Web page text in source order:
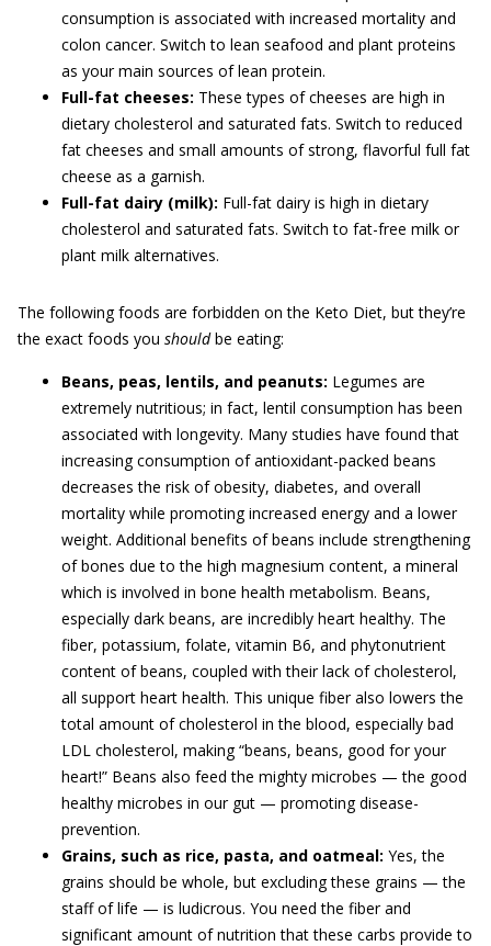
consumption is associated with increased mortality and
colon cancer. Switch to lean seafood and plant proteins
as your main sources of lean protein.
Full-fat cheeses: These types of cheeses are high in
dietary cholesterol and saturated fats. Switch to reduced
fat cheeses and small amounts of strong, flavorful full fat
cheese as a garnish.
Full-fat dairy (milk): Full-fat dairy is high in dietary
cholesterol and saturated fats. Switch to fat-free milk or
plant milk alternatives.
The following foods are forbidden on the Keto Diet, but they’re
the exact foods you shouldbe eating:
Beans, peas, lentils, and peanuts: Legumes are
extremely nutritious; in fact, lentil consumption has been
associated with longevity. Many studies have found that
increasing consumption of antioxidant-packed beans
decreases the risk of obesity, diabetes, and overall
mortality while promoting increased energy and a lower
weight. Additional benefits of beans include strengthening
of bones due to the high magnesium content, a mineral
which is involved in bone health metabolism. Beans,
especially dark beans, are incredibly heart healthy. The
fiber, potassium, folate, vitamin B6, and phytonutrient
content of beans, coupled with their lack of cholesterol,
all support heart health. This unique fiber also lowers the
total amount of cholesterol in the blood, especially bad
LDL cholesterol, making “beans, beans, good for your
heart!” Beans also feed the mighty microbes — the good
healthy microbes in our gut — promoting disease-
prevention.
Grains, such as rice, pasta, and oatmeal: Yes, the
grains should be whole, but excluding these grains — the
staff of life — is ludicrous. You need the fiber and
significant amount of nutrition that these carbs provide to